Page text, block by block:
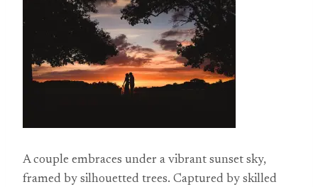
A couple embraces under a vibrant sunset sky,
framed by silhouetted trees. Captured by skilled